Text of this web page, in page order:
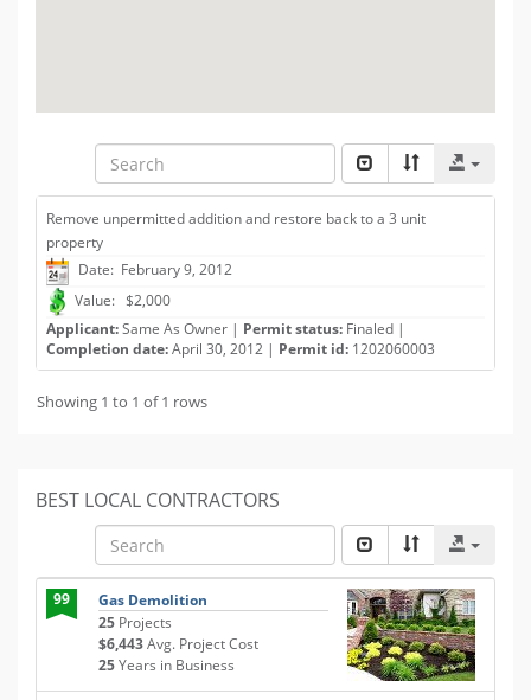
Remove unpermitted addition and restore back to a 3 unit
property
Date: February 9, 2012
Value: $2,000
Applicant:Same As Owner | Permit status: Finaled |
Completion date:April 30, 2012 | Permit id: 1202060003
Showing 1 to 1 of 1 rows
BEST LOCAL CONTRACTORS
99
Gas Demolition
25 Projects
$6,443Avg. Project Cost
25Years in Business